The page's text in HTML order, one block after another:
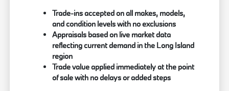
Trade-ins accepted on all makes, models,
and condition levels with no exclusions
Appraisals based on live market data
reflecting current demand in the Long Island
region
Trade value applied immediately at the point
of sale with no delays or added steps